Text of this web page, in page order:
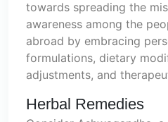
towards spreading the
awareness among the
abroad by embracing
formulations, dietary
adjustments, and
Herbal Remedies